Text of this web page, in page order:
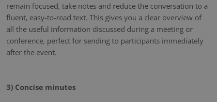
remain focused, take notes and reduce the conversation to a
fluent, easy-to-read text. This gives you a clear overview of
all the useful information discussed during a meeting or
conference, perfect for sending to participants immediately
after the event.
3) Concise minutes